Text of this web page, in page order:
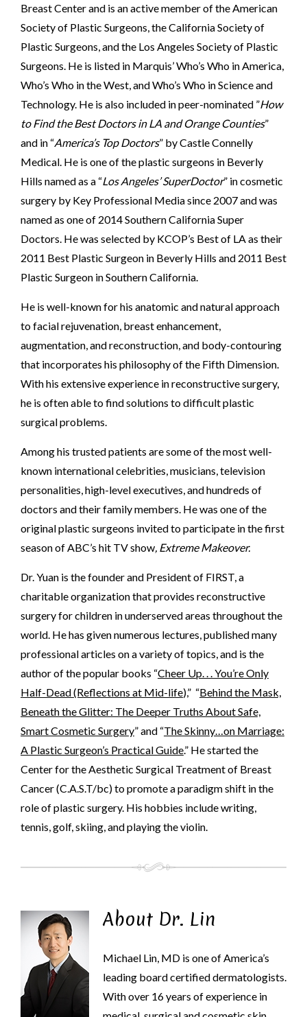
Breast Center and is an active member of the American
Society of Plastic Surgeons, the California Society of
Plastic Surgeons, and the Los Angeles Society of Plastic
Surgeons. He is listed in Marquis’ Who’s Who in America,
Who’s Who in the West, and Who’s Who in Science and
Technology. He is also included in peer-nominated ”How
to Find the Best Doctors in LA and Orange Counties”
and in “America’s Top Doctors” by Castle Connelly
Medical. He is one of the plastic surgeons in Beverly
Hills named as a “Los Angeles’ SuperDoctor” in cosmetic
surgery by Key Professional Media since 2007 and was
named as one of 2014 Southern California Super
Doctors. He was selected by KCOP’s Best of LA as their
2011 Best Plastic Surgeon in Beverly Hills and 2011 Best
Plastic Surgeon in Southern California.
He is well-known for his anatomic and natural approach
to facial rejuvenation, breast enhancement,
augmentation, and reconstruction, and body-contouring
that incorporates his philosophy of the Fifth Dimension.
With his extensive experience in reconstructive surgery,
he is often able to find solutions to difficult plastic
surgical problems.
Among his trusted patients are some of the most well-
known international celebrities, musicians, television
personalities, high-level executives, and hundreds of
doctors and their family members. He was one of the
original plastic surgeons invited to participate in the first
season of ABC’s hit TV show, Extreme Makeover.
Dr. Yuan is the founder and President of FIRST, a
charitable organization that provides reconstructive
surgery for children in underserved areas throughout the
world. He has given numerous lectures, published many
professional articles on a variety of topics, and is the
author of the popular books “Cheer Up. . . You’re Only
Half-Dead (Reflections at Mid-life),” “Behind the Mask,
Beneath the Glitter: The Deeper Truths About Safe,
Smart Cosmetic Surgery” and “The Skinny…on Marriage:
A Plastic Surgeon’s Practical Guide.” He started the
Center for the Aesthetic Surgical Treatment of Breast
Cancer (C.A.S.T/bc) to promote a paradigm shift in the
role of plastic surgery. His hobbies include writing,
tennis, golf, skiing, and playing the violin.
About Dr. Lin
Michael Lin, MD is one of America’s
leading board certified dermatologists.
With over 16 years of experience in